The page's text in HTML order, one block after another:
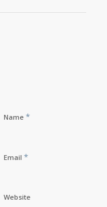
Name *
Email *
Website